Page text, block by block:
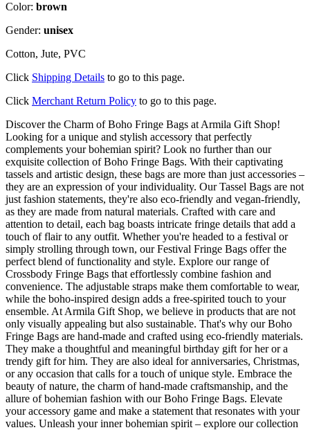
Color: brown
Gender: unisex
Cotton, Jute, PVC
Click Shipping Details to go to this page.
Click Merchant Return Policy to go to this page.
Discover the Charm of Boho Fringe Bags at Armila Gift Shop!
Looking for a unique and stylish accessory that perfectly
complements your bohemian spirit? Look no further than our
exquisite collection of Boho Fringe Bags. With their captivating
tassels and artistic design, these bags are more than just accessories –
they are an expression of your individuality. Our Tassel Bags are not
just fashion statements, they're also eco-friendly and vegan-friendly,
as they are made from natural materials. Crafted with care and
attention to detail, each bag boasts intricate fringe details that add a
touch of flair to any outfit. Whether you're headed to a festival or
simply strolling through town, our Festival Fringe Bags offer the
perfect blend of functionality and style. Explore our range of
Crossbody Fringe Bags that effortlessly combine fashion and
convenience. The adjustable straps make them comfortable to wear,
while the boho-inspired design adds a free-spirited touch to your
ensemble. At Armila Gift Shop, we believe in products that are not
only visually appealing but also sustainable. That's why our Boho
Fringe Bags are hand-made and crafted using eco-friendly materials.
They make a thoughtful and meaningful birthday gift for her or a
trendy gift for him. They are also ideal for anniversaries, Christmas,
or any occasion that calls for a touch of unique style. Embrace the
beauty of nature, the charm of hand-made craftsmanship, and the
allure of bohemian fashion with our Boho Fringe Bags. Elevate
your accessory game and make a statement that resonates with your
values. Unleash your inner bohemian spirit – explore our collection